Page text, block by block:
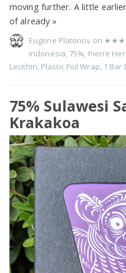
moving further. A little
of already »
Eugene Platonov on
Indonesia, 75%, Pierre
Lecithin, Plastic Foil Wrap, 1 Bar
75% Sulawesi
Krakakoa